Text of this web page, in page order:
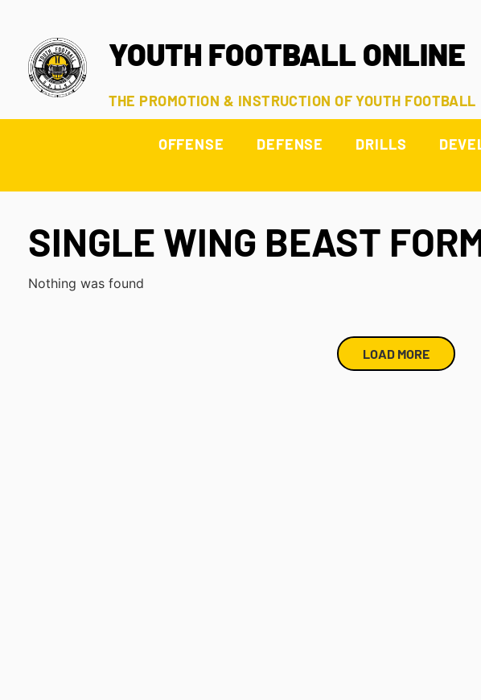
YOUTH FOOTBALL ONLINE
THE PROMOTION & INSTRUCTION OF YOUTH FOOTBALL
OFFENSE DEFENSE DRILLS
SINGLE WING BEAST
Nothing was found
LOAD MORE